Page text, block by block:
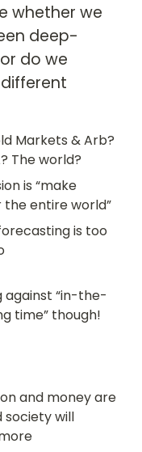
whether we
deep-
do we
Markets & Arb?
The world?
is “make
entire world”
is too
against “in-the-
time” though!
and money are
society will